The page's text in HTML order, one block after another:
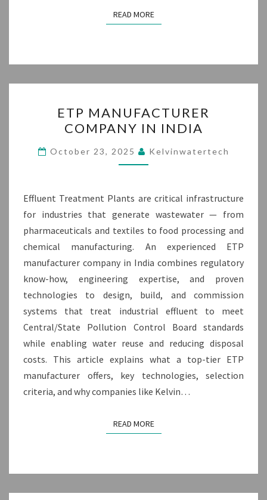
READ MOREREAD MORE
MANUFACTURER
COMPANY
IN
INDIA
ETP MANUFACTURER
COMPANY IN INDIA
October 23, 2025 Kelvinwatertech
Effluent Treatment Plants are critical infrastructure
for industries that generate wastewater — from
pharmaceuticals and textiles to food processing and
chemical manufacturing. An experienced ETP
manufacturer company in India combines regulatory
know-how, engineering expertise, and proven
technologies to design, build, and commission
systems that treat industrial effluent to meet
Central/State Pollution Control Board standards
while enabling water reuse and reducing disposal
costs. This article explains what a top-tier ETP
manufacturer offers, key technologies, selection
criteria, and why companies like Kelvin…
READ MOREREAD MORE